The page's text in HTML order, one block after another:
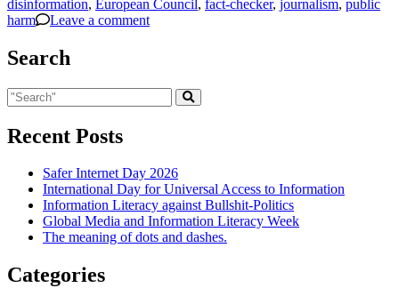
disinformation, European Council, fact-checker, journalism, public
harm
Leave a comment
Search
Recent Posts
Safer Internet Day 2026
International Day for Universal Access to Information
Information Literacy against Bullshit-Politics
Global Media and Information Literacy Week
The meaning of dots and dashes.
Categories